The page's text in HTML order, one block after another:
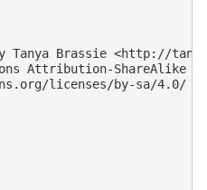
Tanya Brassie <http://
Attribution-ShareAlike
licenses/by-sa/4.0/